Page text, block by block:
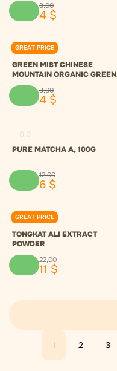
8,00
4 $
GREAT PRICE
0.0
GREEN MIST CHINESE
MOUNTAIN ORGANIC GREEN
TEA
8,00
4 $
PURE MATCHA A, 100G
12,00
6 $
GREAT PRICE
0.0
TONGKAT ALI EXTRACT
POWDER
22,00
11 $
1 2 3